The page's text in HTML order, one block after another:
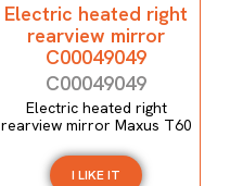
Electric heated right
rearview mirror
C00049049
C00049049
Electric heated right
rearview mirror Maxus T60
I LIKE IT